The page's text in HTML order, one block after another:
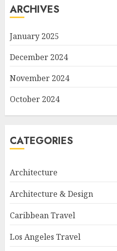
ARCHIVES
January 2025
December 2024
November 2024
October 2024
CATEGORIES
Architecture
Architecture & Design
Caribbean Travel
Los Angeles Travel